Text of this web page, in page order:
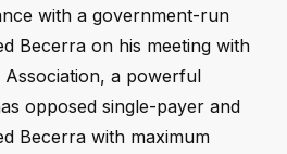
with a government-run
Becerra on his meeting with
a powerful
opposed single-payer and
Becerra with maximum